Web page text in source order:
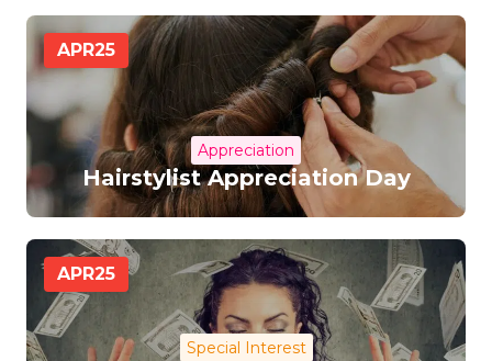
APR25
Appreciation
Hairstylist Appreciation Day
APR25
Special Interest